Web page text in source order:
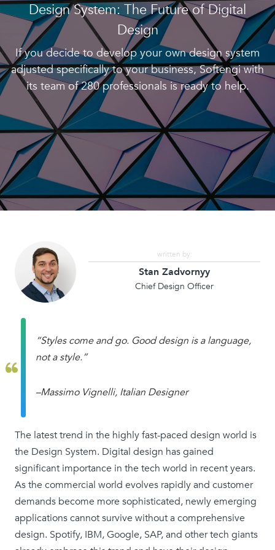
Design System: The Future of Digital
Design
If you decide to develop your own design system
adjusted specifically to your business, Softengi with
its team of 280 professionals is ready to help.
written by:
Stan Zadvornyy
Chief Design Officer
“Styles come and go. Good design is a language,
not a style.”
–Massimo Vignelli, Italian Designer
The latest trend in the highly fast-paced design world is
the Design System. Digital design has gained
significant importance in the tech world in recent years.
As the commercial world evolves rapidly and customer
demands become more sophisticated, newly emerging
applications cannot survive without a comprehensive
design. Spotify, IBM, Google, SAP, and other tech giants